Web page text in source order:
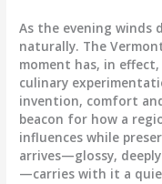
As the evening winds
naturally. The
moment has, in
culinary
invention, comfort
beacon for how a
influences while
arrives—glossy,
—carries with it a